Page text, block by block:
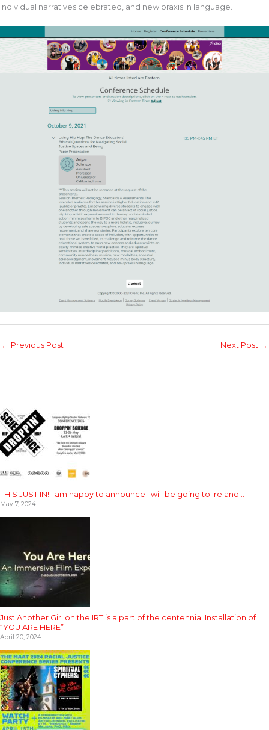
individual narratives celebrated, and new praxis in language.
← Previous Post Next Post →
THIS JUST IN! I am happy to announce I will be going to Ireland…
May 7, 2024
Just Another Girl on the IRT is a part of the centennial Installation of
“YOU ARE HERE”
April 20, 2024